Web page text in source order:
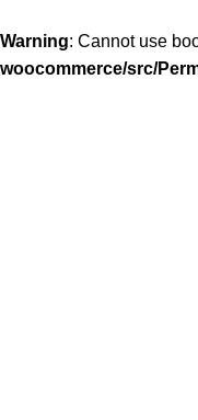
Warning: Cannot use
woocommerce/src/